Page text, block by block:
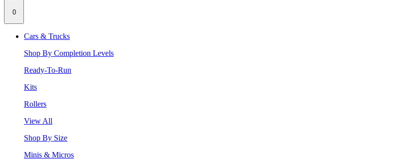
0
Cars & Trucks
Shop By Completion Levels
Ready-To-Run
Kits
Rollers
View All
Shop By Size
Minis & Micros